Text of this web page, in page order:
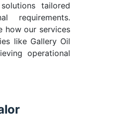
tailored
requirements.
how our services
like Gallery Oil
operational